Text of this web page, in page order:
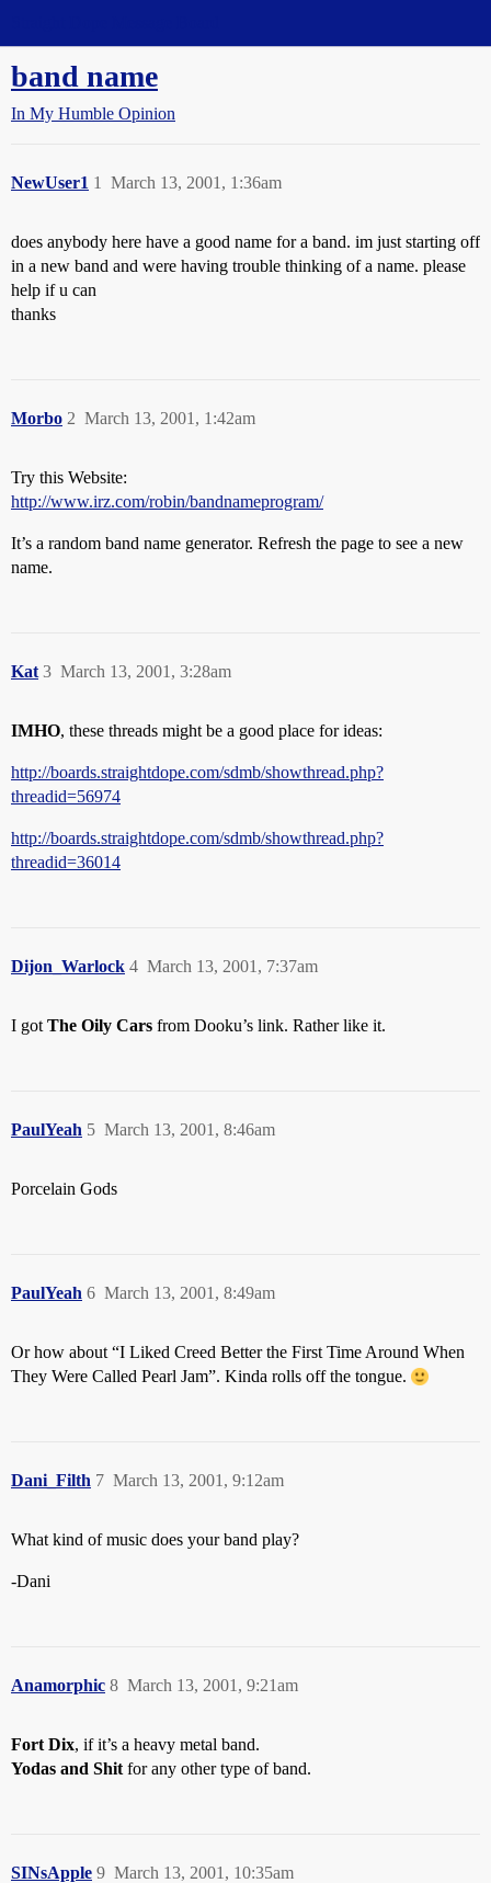
band name
In My Humble Opinion
NewUser1 March 13, 2001, 1:36am
1
does anybody here have a good name for a band. im just starting off
in a new band and were having trouble thinking of a name. please
help if u can
thanks
Morbo March 13, 2001, 1:42am
2
Try this Website:
http://www.irz.com/robin/bandnameprogram/
It’s a random band name generator. Refresh the page to see a new
name.
Kat March 13, 2001, 3:28am
3
IMHO, these threads might be a good place for ideas:
http://boards.straightdope.com/sdmb/showthread.php?
threadid=56974
http://boards.straightdope.com/sdmb/showthread.php?
threadid=36014
Dijon_Warlock March 13, 2001, 7:37am
4
I got The Oily Cars from Dooku’s link. Rather like it.
PaulYeah March 13, 2001, 8:46am
5
Porcelain Gods
PaulYeah March 13, 2001, 8:49am
6
Or how about “I Liked Creed Better the First Time Around When
They Were Called Pearl Jam”. Kinda rolls off the tongue.
Dani_Filth March 13, 2001, 9:12am
7
What kind of music does your band play?
-Dani
Anamorphic March 13, 2001, 9:21am
8
Fort Dix, if it’s a heavy metal band.
Yodas and Shit for any other type of band.
SINsApple March 13, 2001, 10:35am
9